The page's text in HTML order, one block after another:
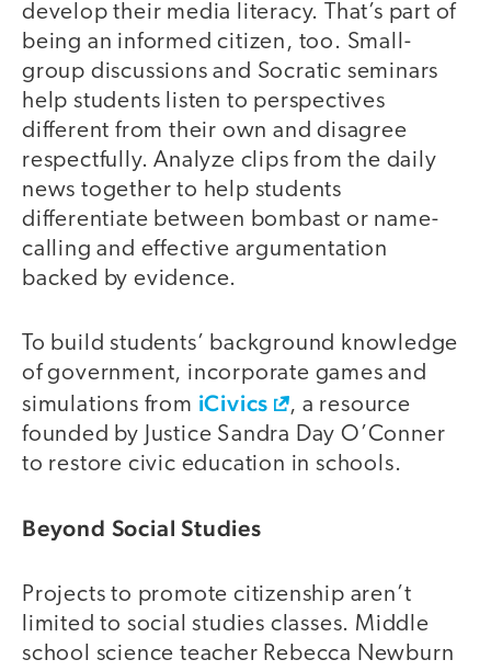
develop their media literacy. That’s part of
being an informed citizen, too. Small-
group discussions and Socratic seminars
help students listen to perspectives
different from their own and disagree
respectfully. Analyze clips from the daily
news together to help students
differentiate between bombast or name-
calling and effective argumentation
backed by evidence.
To build students’ background knowledge
of government, incorporate games and
simulations from iCivics
, a resource
founded by Justice Sandra Day O’Conner
to restore civic education in schools.
Beyond Social Studies
Projects to promote citizenship aren’t
limited to social studies classes. Middle
school science teacher Rebecca Newburn